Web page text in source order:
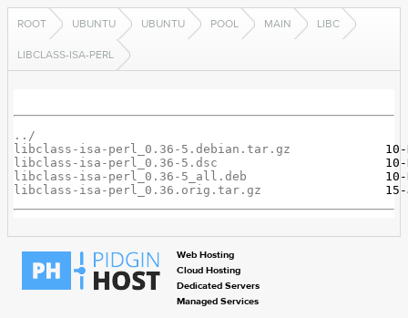
ROOT UBUNTU UBUNTU POOL MAIN LIBC
LIBCLASS-ISA-PERL
../
libclass-isa-perl_0.36-5.debian.tar.gz
libclass-isa-perl_0.36-5.dsc
libclass-isa-perl_0.36-5_all.deb
libclass-isa-perl_0.36.orig.tar.gz
Web Hosting
Cloud Hosting
Dedicated Servers
Managed Services